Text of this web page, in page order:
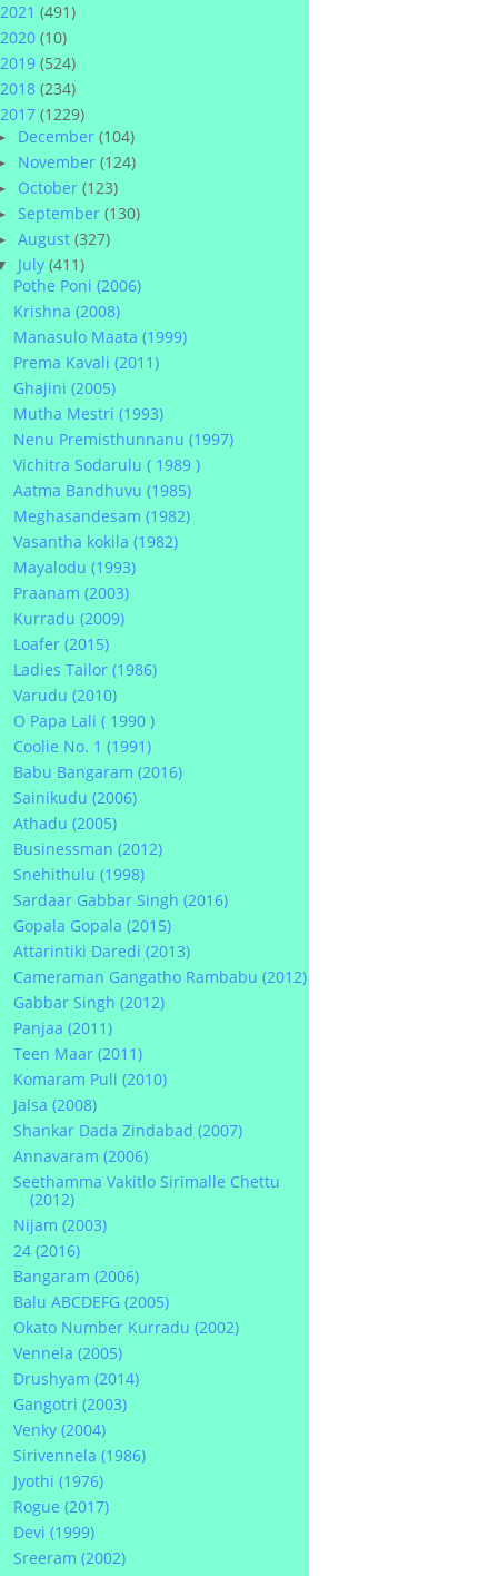
2021 (491)
2020 (10)
2019 (524)
2018 (234)
2017 (1229)
December(104)
November(124)
October(123)
September(130)
August(327)
July(411)
Pothe Poni (2006)
Krishna (2008)
Manasulo Maata (1999)
Prema Kavali (2011)
Ghajini (2005)
Mutha Mestri (1993)
Nenu Premisthunnanu (1997)
Vichitra Sodarulu ( 1989 )
Aatma Bandhuvu (1985)
Meghasandesam (1982)
Vasantha kokila (1982)
Mayalodu (1993)
Praanam (2003)
Kurradu (2009)
Loafer (2015)
Ladies Tailor (1986)
Varudu (2010)
O Papa Lali ( 1990 )
Coolie No. 1 (1991)
Babu Bangaram (2016)
Sainikudu (2006)
Athadu (2005)
Businessman (2012)
Snehithulu (1998)
Sardaar Gabbar Singh (2016)
Gopala Gopala (2015)
Attarintiki Daredi (2013)
Cameraman Gangatho Rambabu (2012)
Gabbar Singh (2012)
Panjaa (2011)
Teen Maar (2011)
Komaram Puli (2010)
Jalsa (2008)
Shankar Dada Zindabad (2007)
Annavaram (2006)
Seethamma Vakitlo Sirimalle Chettu
(2012)
Nijam (2003)
24 (2016)
Bangaram (2006)
Balu ABCDEFG (2005)
Okato Number Kurradu (2002)
Vennela (2005)
Drushyam (2014)
Gangotri (2003)
Venky (2004)
Sirivennela (1986)
Jyothi (1976)
Rogue (2017)
Devi (1999)
Sreeram (2002)